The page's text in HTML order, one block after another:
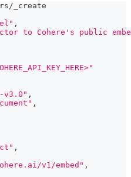
_create
,
to Cohere's public
v3.0" ,
,
,
v1/embed" ,